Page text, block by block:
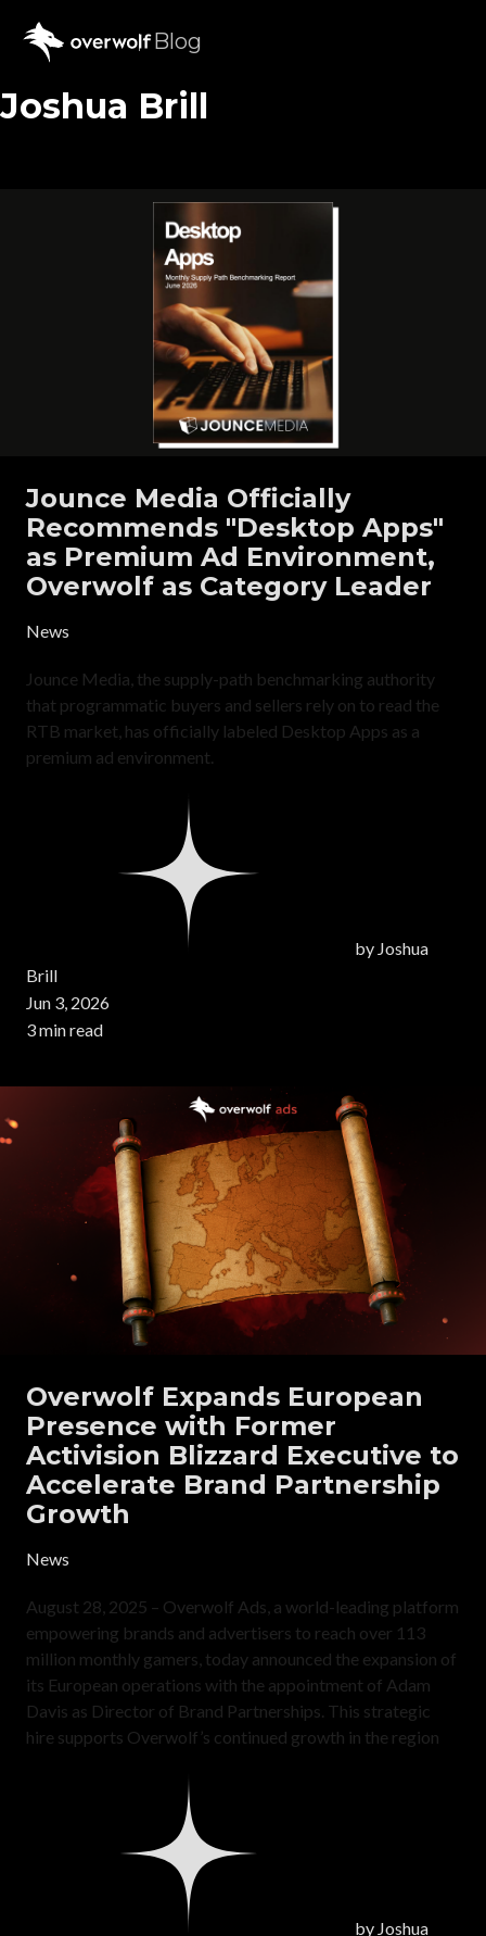
Blog
Joshua Brill
Jounce Media Officially
Recommends "Desktop Apps"
as Premium Ad Environment,
Overwolf as Category Leader
News
Jounce Media, the supply-path benchmarking authority
that programmatic buyers and sellers rely on to read the
RTB market, has officially labeled Desktop Apps as a
premium ad environment.
by Joshua
Brill
Jun 3, 2026
3 min read
Overwolf Expands European
Presence with Former
Activision Blizzard Executive to
Accelerate Brand Partnership
Growth
News
August 28, 2025 – Overwolf Ads, a world-leading platform
empowering brands and advertisers to reach over 113
million monthly gamers, today announced the expansion of
its European operations with the appointment of Adam
Davis as Director of Brand Partnerships. This strategic
hire supports Overwolf’s continued growth in the region
by Joshua